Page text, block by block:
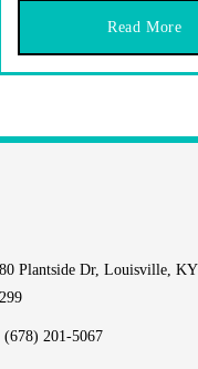
Read More
Plantside Dr, Louisville, KY
(678) 201-5067